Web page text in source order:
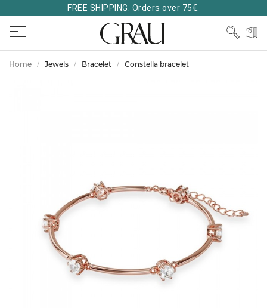
FREE SHIPPING. Orders over 75€.
Home Jewels Bracelet Constella bracelet